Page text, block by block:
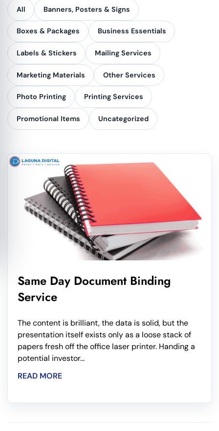
All Banners, Posters & Signs
Boxes & Packages Business Essentials
Labels & Stickers Mailing Services
Marketing Materials Other Services
Photo Printing Printing Services
Promotional Items Uncategorized
Same Day Document Binding
Service
The content is brilliant, the data is solid, but the
presentation itself exists only as a loose stack of
papers fresh off the office laser printer. Handing a
potential investor...
READ MORE